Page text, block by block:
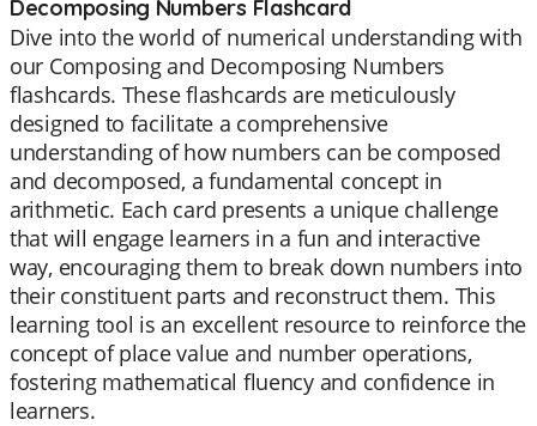
Decomposing Numbers Flashcard
Dive into the world of numerical understanding with
our Composing and Decomposing Numbers
flashcards. These flashcards are meticulously
designed to facilitate a comprehensive
understanding of how numbers can be composed
and decomposed, a fundamental concept in
arithmetic. Each card presents a unique challenge
that will engage learners in a fun and interactive
way, encouraging them to break down numbers into
their constituent parts and reconstruct them. This
learning tool is an excellent resource to reinforce the
concept of place value and number operations,
fostering mathematical fluency and confidence in
learners.